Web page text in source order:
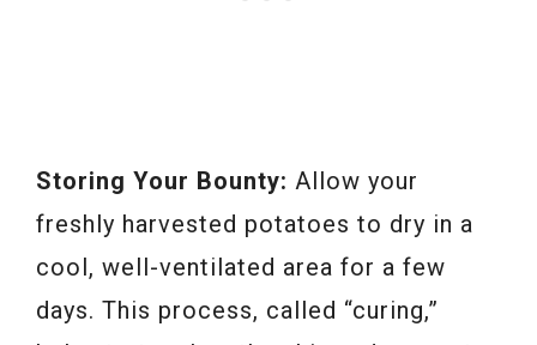
Storing Your Bounty: Allow your
freshly harvested potatoes to dry in a
cool, well-ventilated area for a few
days. This process, called “curing,”